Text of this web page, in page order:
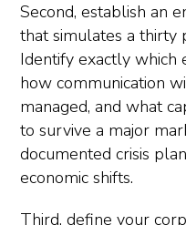
Second, establish an
that simulates a thirty
Identify exactly which
how communication
managed, and what
to survive a major
documented crisis
economic shifts.
Third, define your